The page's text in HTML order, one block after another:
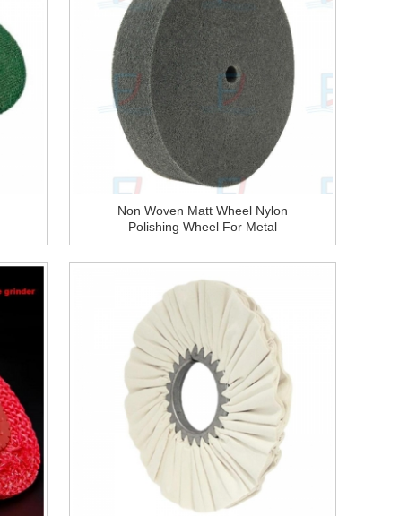
Non Woven Matt Wheel Nylon
Polishing Wheel For Metal
Polishing